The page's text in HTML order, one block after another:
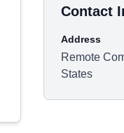
Contact
Address
Remote
States